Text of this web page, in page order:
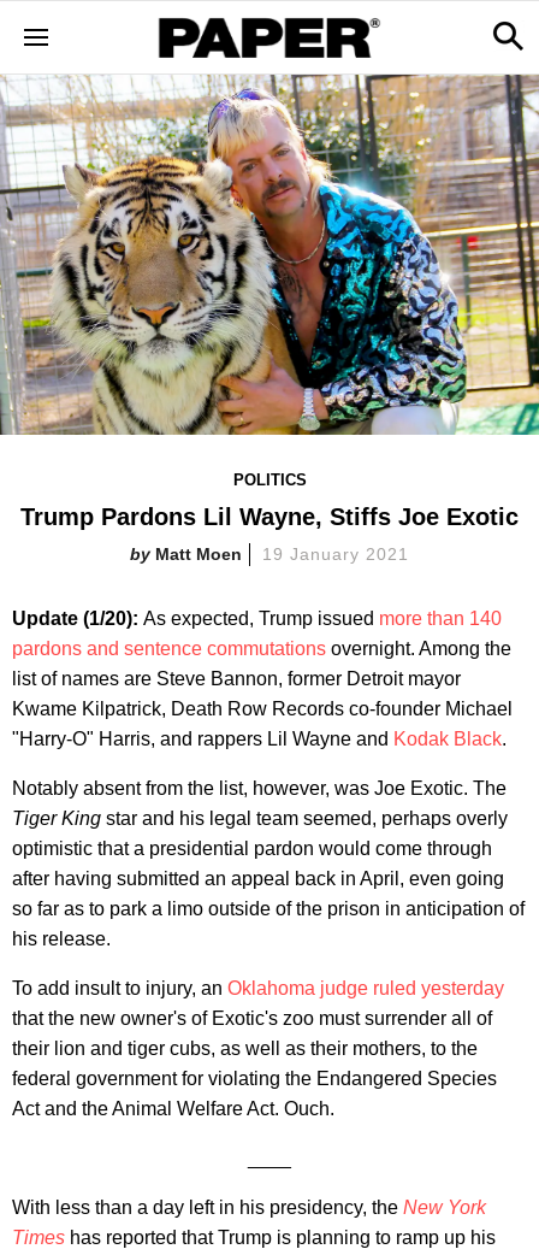
POLITICS
Trump Pardons Lil Wayne, Stiffs Joe Exotic
Matt Moen 19 January 2021
Update (1/20): As expected, Trump issued more than 140
pardons and sentence commutations overnight. Among the
list of names are Steve Bannon, former Detroit mayor
Kwame Kilpatrick, Death Row Records co-founder Michael
"Harry-O" Harris, and rappers Lil Wayne and Kodak Black.
Notably absent from the list, however, was Joe Exotic. The
Tiger King star and his legal team seemed, perhaps overly
optimistic that a presidential pardon would come through
after having submitted an appeal back in April, even going
so far as to park a limo outside of the prison in anticipation of
his release.
To add insult to injury, an Oklahoma judge ruled yesterday
that the new owner's of Exotic's zoo must surrender all of
their lion and tiger cubs, as well as their mothers, to the
federal government for violating the Endangered Species
Act and the Animal Welfare Act. Ouch.
With less than a day left in his presidency, the New York
Times has reported that Trump is planning to ramp up his